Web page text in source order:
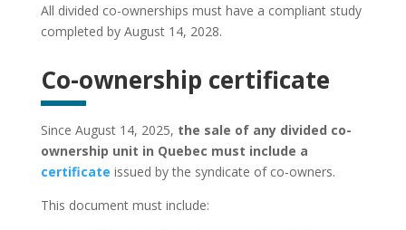
All divided co-ownerships must have a compliant study
completed by August 14, 2028.
Co-ownership certificate
Since August 14, 2025, the sale of any divided co-
ownership unit in Quebec must include a
certificate issued by the syndicate of co-owners.
This document must include: